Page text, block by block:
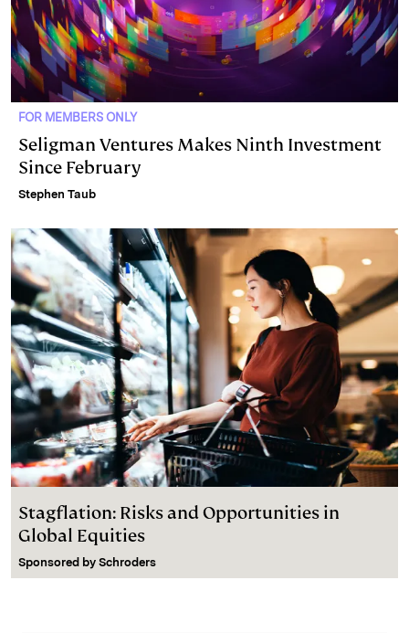
FOR MEMBERS ONLY
Seligman Ventures Makes Ninth Investment
Since February
Stephen Taub
Stagflation: Risks and Opportunities in
Global Equities
Sponsored by Schroders